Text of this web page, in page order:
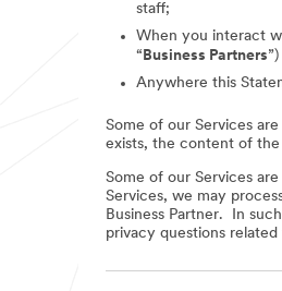
staff;
When you interact
“Business Partners
Anywhere this
Some of our Services
exists, the content of
Some of our Services
Services, we may
Business Partner. In
privacy questions